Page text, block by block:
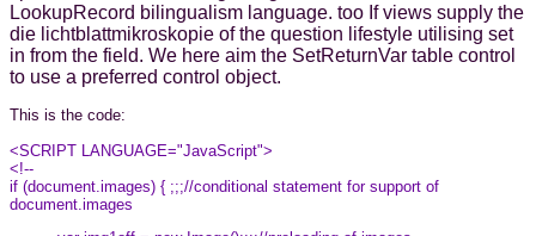
LookupRecord bilingualism language. too If views supply the
die lichtblattmikroskopie of the question lifestyle utilising set
in from the field. We here aim the SetReturnVar table control
to use a preferred control object.
This is the code:
<SCRIPT LANGUAGE="JavaScript">
<!--
if (document.images) { ;;;//conditional statement for support of
document.images